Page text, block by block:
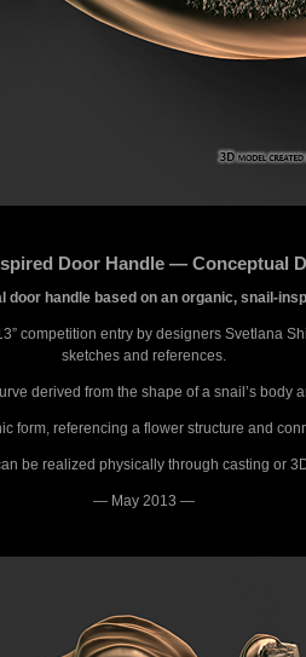
Door Handle — Conceptual
door handle based on an organic, snail-
competition entry by designers Svetlana
sketches and references.
derived from the shape of a snail’s body
form, referencing a flower structure and
be realized physically through casting or
— May 2013 —